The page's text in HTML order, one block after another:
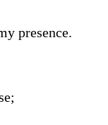
presence.